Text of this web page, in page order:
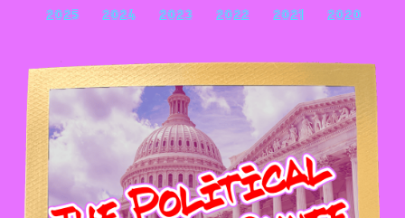
2025 2024 2023 2022 2021 2020